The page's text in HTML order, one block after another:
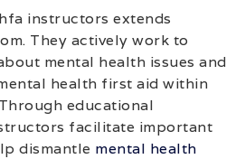
instructors extends
They actively work to
mental health issues and
health first aid within
educational
facilitate important
dismantle mental health